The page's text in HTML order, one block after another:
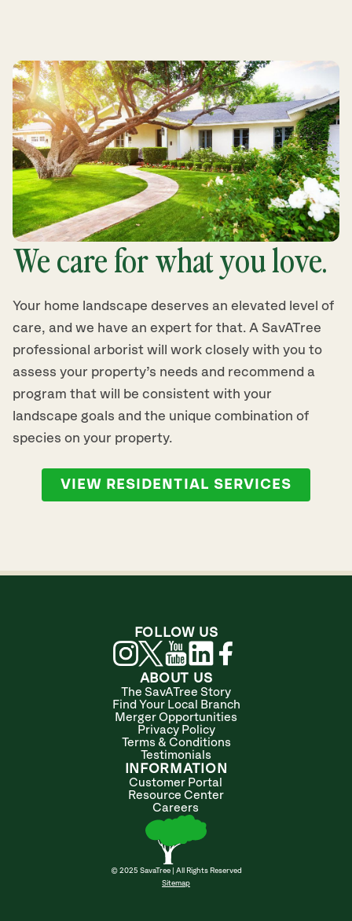
We care for what you love.
Your home landscape deserves an elevated level of
care, and we have an expert for that. A SavATree
professional arborist will work closely with you to
assess your property’s needs and recommend a
program that will be consistent with your
landscape goals and the unique combination of
species on your property.
VIEW RESIDENTIAL SERVICES
ABOUT US
The SavATree Story
Find Your Local Branch
Merger Opportunities
Privacy Policy
Terms & Conditions
Testimonials
INFORMATION
Customer Portal
Resource Center
Careers
© 2025 SavaTree | All Rights Reserved
Sitemap
FOLLOW US